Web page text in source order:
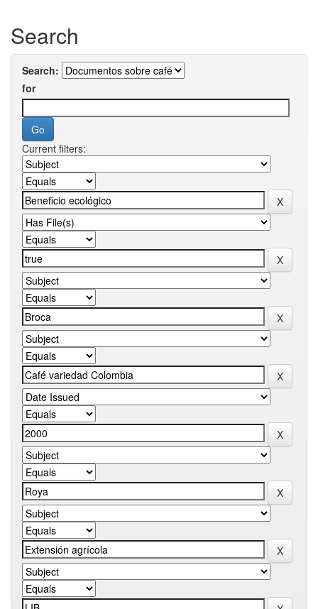
Search
Search:
for
Current filters: